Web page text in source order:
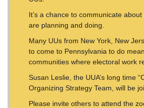
It’s a chance to communicate
are planning and doing.
Many UUs from New York, New
to come to Pennsylvania to do
communities where electoral work
Susan Leslie, the UUA’s long time
Organizing Strategy Team, will be
Please invite others to attend the